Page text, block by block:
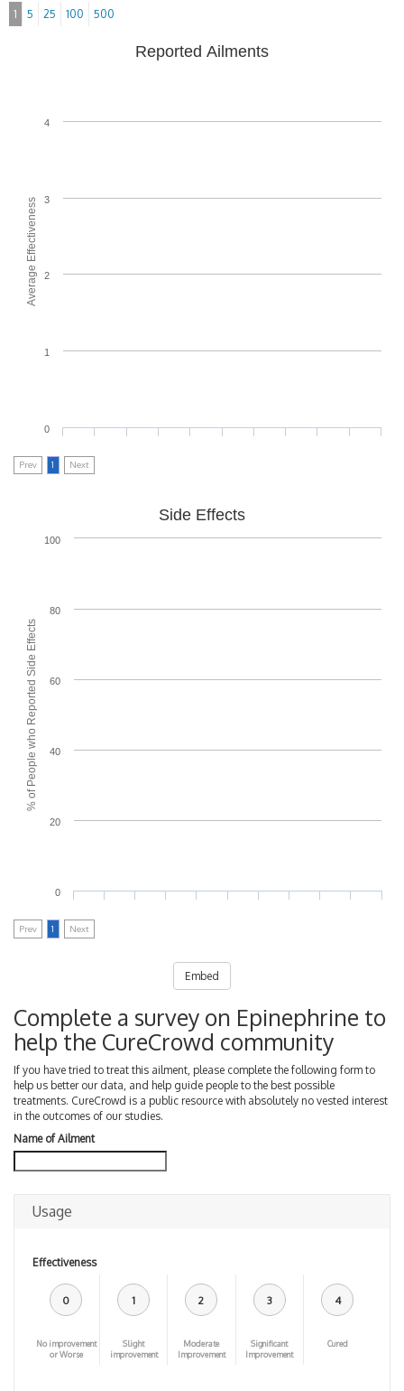
1 5 25 100 500
Average Effectiveness
Reported Ailments
0
1
2
3
4
Prev 1 Next
% of People who Reported Side Effects
Side Effects
0
20
40
60
80
100
Prev 1 Next
Embed
Complete a survey on Epinephrine to
help the CureCrowd community
If you have tried to treat this ailment, please complete the following form to
help us better our data, and help guide people to the best possible
treatments. CureCrowd is a public resource with absolutely no vested interest
in the outcomes of our studies.
Name of Ailment
Usage
Effectiveness
0
No improvement
or Worse
1
Slight
improvement
2
Moderate
Improvement
3
Significant
Improvement
4
Cured